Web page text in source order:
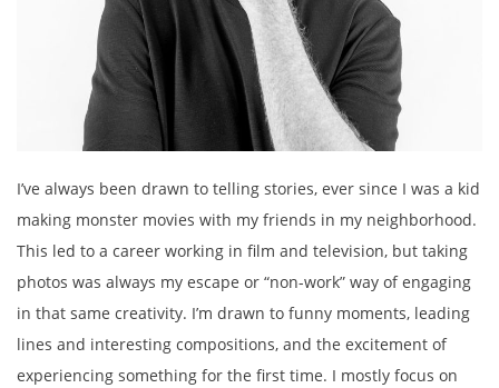
I’ve always been drawn to telling stories, ever since I was a kid
making monster movies with my friends in my neighborhood.
This led to a career working in film and television, but taking
photos was always my escape or “non-work” way of engaging
in that same creativity. I’m drawn to funny moments, leading
lines and interesting compositions, and the excitement of
experiencing something for the first time. I mostly focus on